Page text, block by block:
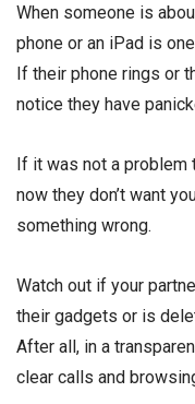
When someone is
phone or an iPad is
If their phone rings or
notice they have
If it was not a problem
now they don’t want
something wrong.
Watch out if your
their gadgets or is
After all, in a
clear calls and